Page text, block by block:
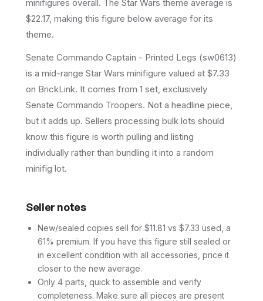
minifigures overall. The Star Wars theme average is
$22.17, making this figure below average for its
theme.
Senate Commando Captain - Printed Legs (sw0613)
is a mid-range Star Wars minifigure valued at $7.33
on BrickLink. It comes from 1 set, exclusively
Senate Commando Troopers. Not a headline piece,
but it adds up. Sellers processing bulk lots should
know this figure is worth pulling and listing
individually rather than bundling it into a random
minifig lot.
Seller notes
New/sealed copies sell for $11.81 vs $7.33 used, a
61% premium. If you have this figure still sealed or
in excellent condition with all accessories, price it
closer to the new average.
Only 4 parts, quick to assemble and verify
completeness. Make sure all pieces are present